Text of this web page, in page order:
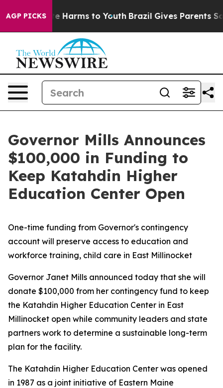
AGP PICKS
to Abate Harms to Youth Brazil Gives Parents Social
Governor Mills Announces
$100,000 in Funding to
Keep Katahdin Higher
Education Center Open
One-time funding from Governor's contingency
account will preserve access to education and
workforce training, child care in East Millinocket
Governor Janet Mills announced today that she will
donate $100,000 from her contingency fund to keep
the Katahdin Higher Education Center in East
Millinocket open while community leaders and state
partners work to determine a sustainable long-term
plan for the facility.
The Katahdin Higher Education Center was opened
in 1987 as a joint initiative of Eastern Maine